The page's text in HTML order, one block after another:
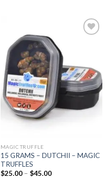
wishlist
MAGIC TRUFFLE
15 GRAMS – DUTCHII – MAGIC
TRUFFLES
$25.00 – $45.00Price